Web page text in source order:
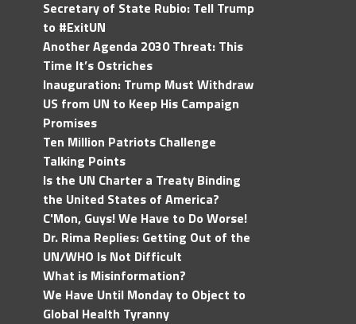
Secretary of State Rubio: Tell Trump
to #ExitUN
Another Agenda 2030 Threat: This
Time It’s Ostriches
Inauguration: Trump Must Withdraw
US from UN to Keep His Campaign
Promises
Ten Million Patriots Challenge
Talking Points
Is the UN Charter a Treaty Binding
the United States of America?
C'Mon, Guys! We Have to Do Worse!
Dr. Rima Replies: Getting Out of the
UN/WHO Is Not Difficult
What is Misinformation?
We Have Until Monday to Object to
Global Health Tyranny